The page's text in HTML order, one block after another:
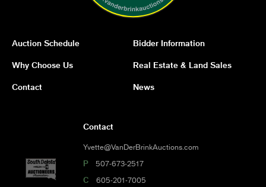
Auction Schedule Bidder Information
Why Choose Us Real Estate & Land Sales
Contact News
Contact
Yvette@VanDerBrinkAuctions.com
P 507-673-2517
C 605-201-7005